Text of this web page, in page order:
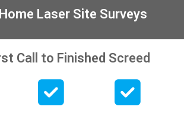
Laser Site Surveys
Call to Finished Screed